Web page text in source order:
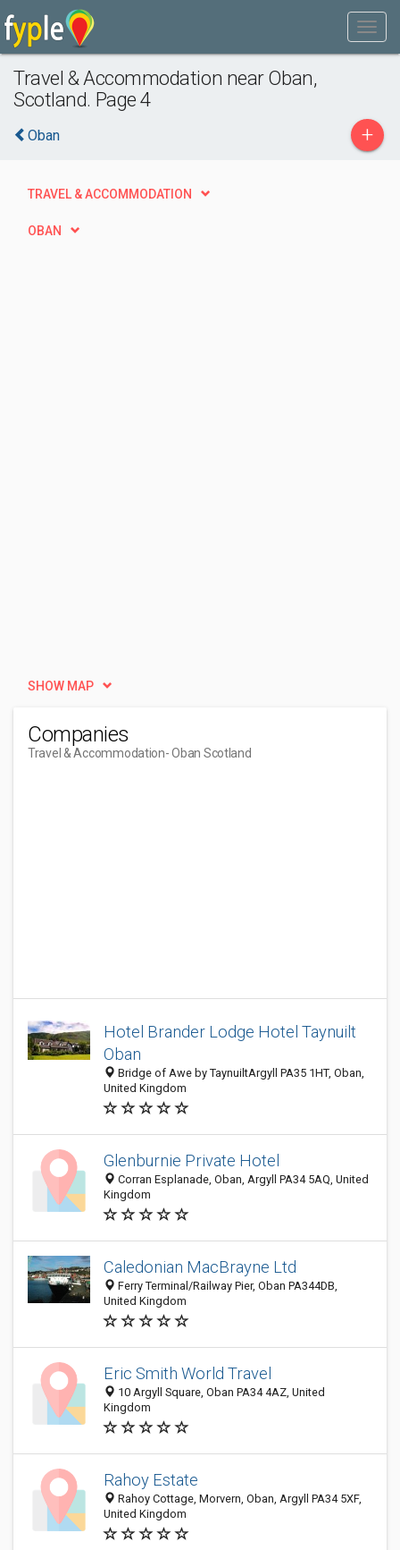
Travel & Accommodation near Oban,
Scotland. Page 4
Oban +
TRAVEL & ACCOMMODATION
OBAN
SHOW MAP
Companies
Travel & Accommodation- Oban Scotland
Hotel Brander Lodge Hotel Taynuilt
Oban
Bridge of Awe by TaynuiltArgyll PA35 1HT, Oban,
United Kingdom
Glenburnie Private Hotel
Corran Esplanade, Oban, Argyll PA34 5AQ, United
Kingdom
Caledonian MacBrayne Ltd
Ferry Terminal/Railway Pier, Oban PA344DB,
United Kingdom
Eric Smith World Travel
10 Argyll Square, Oban PA34 4AZ, United
Kingdom
Rahoy Estate
Rahoy Cottage, Morvern, Oban, Argyll PA34 5XF,
United Kingdom